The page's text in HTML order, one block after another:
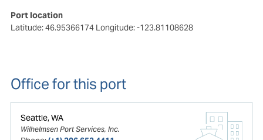
Port location
Latitude: 46.95366174 Longitude: -123.81108628
Office for this port
Seattle, WA
Wilhelmsen Port Services, Inc.